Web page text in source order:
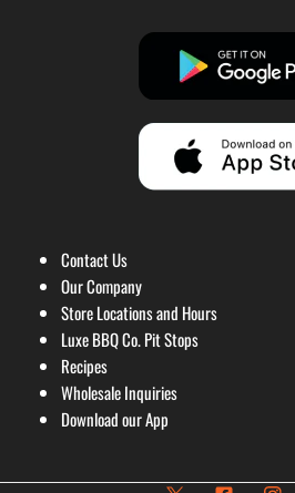
Contact Us
Our Company
Store Locations and Hours
Luxe BBQ Co. Pit Stops
Recipes
Wholesale Inquiries
Download our App